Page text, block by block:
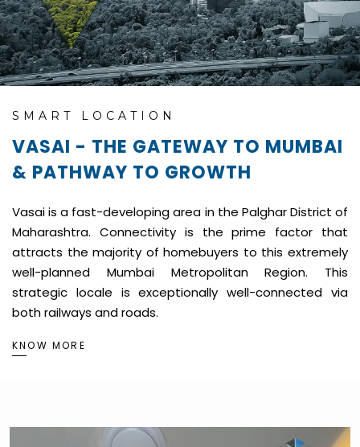
SMART LOCATION
VASAI - THE GATEWAY TO MUMBAI
& PATHWAY TO GROWTH
Vasai is a fast-developing area in the Palghar District of
Maharashtra. Connectivity is the prime factor that
attracts the majority of homebuyers to this extremely
well-planned Mumbai Metropolitan Region. This
strategic locale is exceptionally well-connected via
both railways and roads.
KNOW MORE